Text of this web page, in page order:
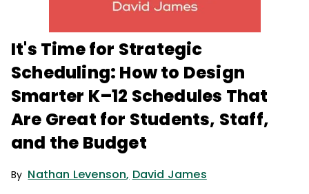
It's Time for Strategic
Scheduling: How to Design
Smarter K–12 Schedules That
Are Great for Students, Staff,
and the Budget
By Nathan Levenson, David James